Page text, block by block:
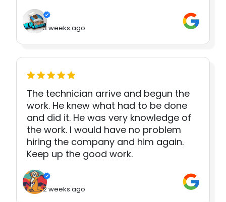
3 weeks ago
The technician arrive and begun the
work. He knew what had to be done
and did it. He was very knowledge of
the work. I would have no problem
hiring the company and him again.
Keep up the good work.
2 weeks ago